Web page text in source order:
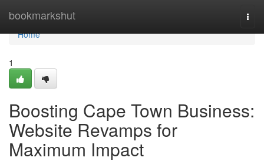
bookmarkshut
Home
Home
1
Boosting Cape Town Business:
Website Revamps for
Maximum Impact